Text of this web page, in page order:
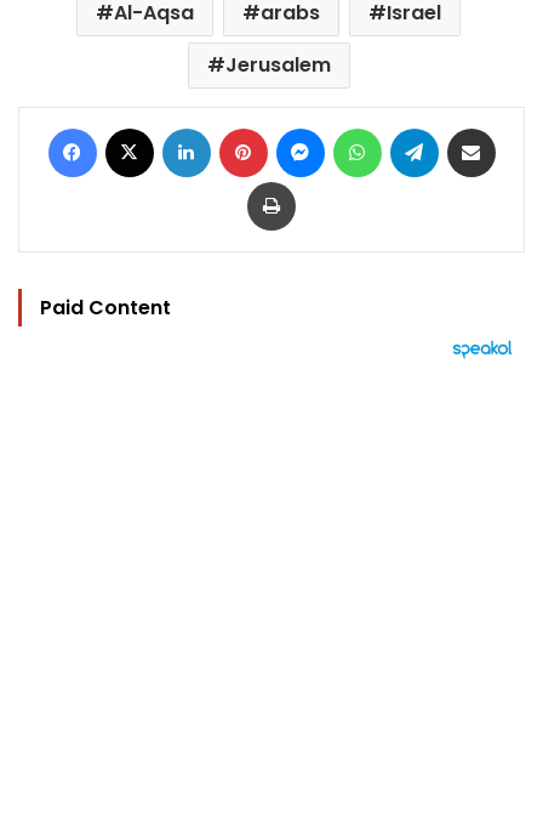
Al-Aqsa arabs
Israel
Jerusalem
Facebook LinkedIn Pinterest MessengerWhatsAppTelegram
Print
Paid Content